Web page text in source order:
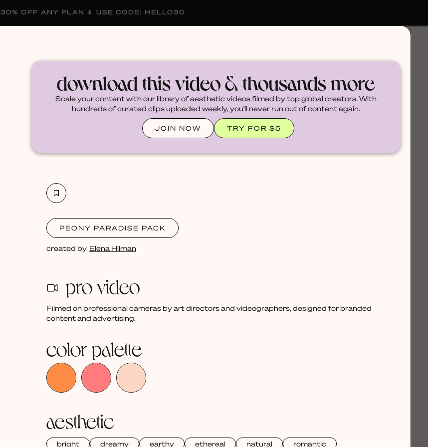
download this video & thousands more
Scale your content with our library of aesthetic videos filmed by top global creators. With
hundreds of curated clips uploaded weekly, you'll never run out of content again.
JOIN NOW TRY FOR $5
PEONY PARADISE PACK
created by Elena Hilman
pro video
Filmed on professional cameras by art directors and videographers, designed for branded
content and advertising.
color palette
aesthetic
bright dreamy earthy ethereal natural romantic
30% OFF ANY PLAN 🌷 USE CODE: HELLO30